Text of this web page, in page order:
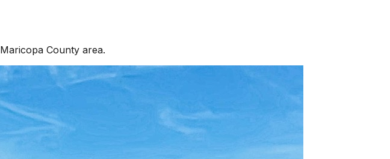
Maricopa County area.